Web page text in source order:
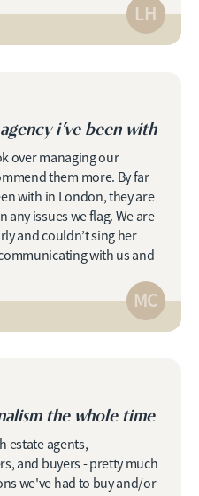
LH
i’ve been with
over managing our
them more. By far
with in London, they are
issues we flag. We are
and couldn’t sing her
with us and
MC
the whole time
estate agents,
and buyers - pretty much
we've had to buy and/or